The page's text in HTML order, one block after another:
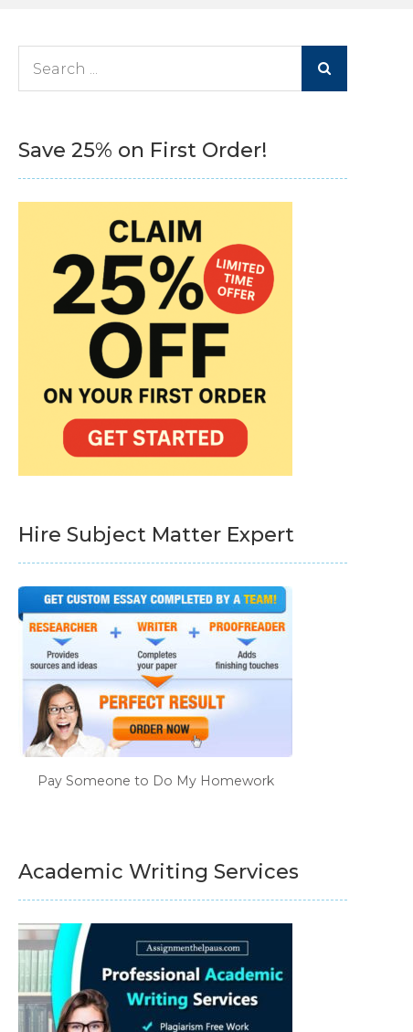
Save 25% on First Order!
Hire Subject Matter Expert
Pay Someone to Do My Homework
Academic Writing Services